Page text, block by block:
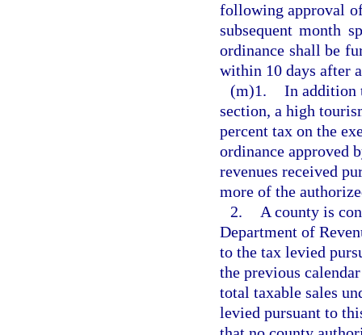
following approval
subsequent month
ordinance shall be
within 10 days after
(m)1. In addition
section, a high
percent tax on the
ordinance approved
revenues received
more of the
2.
A county is
Department of
to the tax levied
the previous
total taxable sales
levied pursuant to